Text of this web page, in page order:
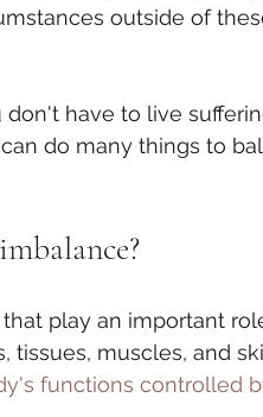
outside of
don't have to live
do many things to
play an important
tissues, muscles, and
functions controlled